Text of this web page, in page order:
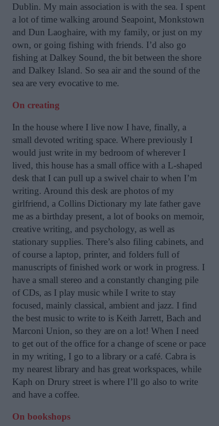
Dublin. My main association is with the sea. I spent
a lot of time walking around Seapoint, Monkstown
and Dun Laoghaire, with my family, or just on my
own, or going fishing with friends. I’d also go
fishing at Dalkey Sound, the bit between the shore
and Dalkey Island. So sea air and the sound of the
sea are very evocative to me.
On creating
In the house where I live now I have, finally, a
small devoted writing space. Where previously I
would just write in my bedroom of wherever I
lived, this house has a small office with a L-shaped
desk that I can pull up a swivel chair to when I’m
writing. Around this desk are photos of my
girlfriend, a Collins Dictionary my late father gave
me as a birthday present, a lot of books on memoir,
creative writing, and psychology, as well as
stationary supplies. There’s also filing cabinets, and
of course a laptop, printer, and folders full of
manuscripts of finished work or work in progress. I
have a small stereo and a constantly changing pile
of CDs, as I play music while I write to stay
focused, mainly classical, ambient and jazz. I find
the best music to write to is Keith Jarrett, Bach and
Marconi Union, so they are on a lot! When I need
to get out of the office for a change of scene or pace
in my writing, I go to a library or a café. Cabra is
my nearest library and has great workspaces, while
Kaph on Drury street is where I’ll go also to write
and have a coffee.
On bookshops